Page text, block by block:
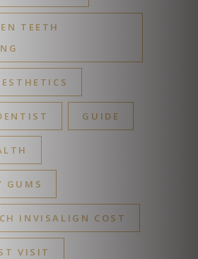
TEETH
GUIDE
GUMS
INVISALIGN COST
VISIT